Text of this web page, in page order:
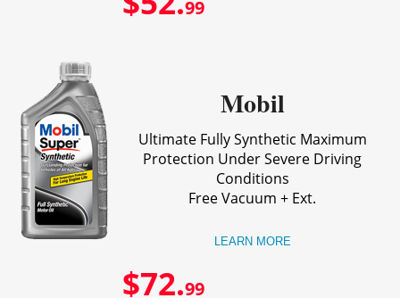
99
Mobil
Ultimate Fully Synthetic Maximum
Protection Under Severe Driving
Conditions
Free Vacuum + Ext.
LEARN MORE
$72.99